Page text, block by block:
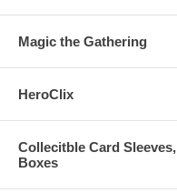
Magic the Gathering
HeroClix
Collecitble Card
Boxes